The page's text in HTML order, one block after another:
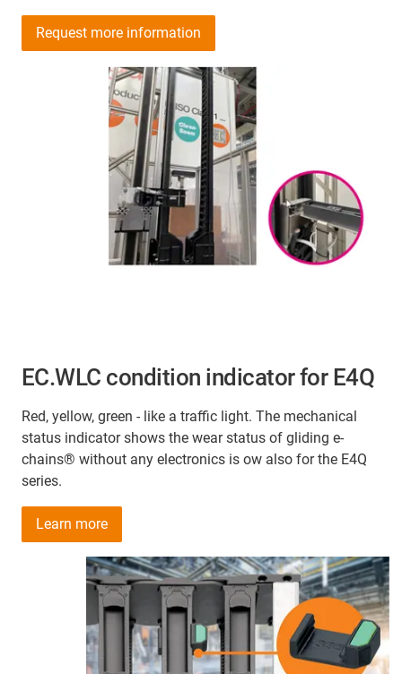
Request more information
EC.WLC condition indicator for E4Q
Red, yellow, green - like a traffic light. The mechanical
status indicator shows the wear status of gliding e-
chains® without any electronics is ow also for the E4Q
series.
Learn more